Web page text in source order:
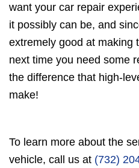
want your car repair
it possibly can be, and
extremely good at making
next time you need some
the difference that high-
make!
To learn more about the
vehicle, call us at (732)